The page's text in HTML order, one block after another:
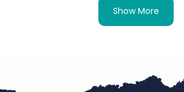
Show More